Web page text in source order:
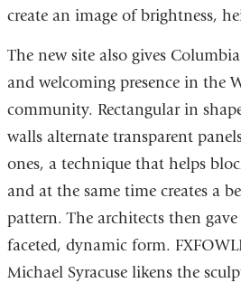
create an image of brightness,
The new site also gives
and welcoming presence in the
community. Rectangular in
walls alternate transparent
ones, a technique that helps
and at the same time creates a
pattern. The architects then
faceted, dynamic form.
Michael Syracuse likens the